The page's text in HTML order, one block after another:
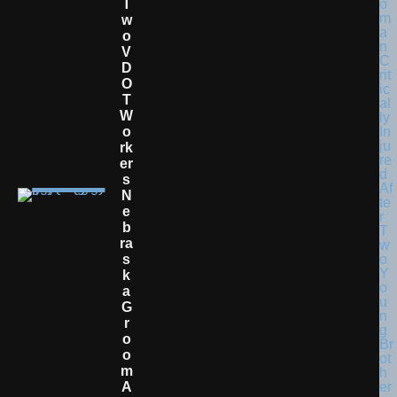
T
W
O
V
D
O
T
W
O
Rk
Er
S
N
E
B
Ra
S
K
A
G
R
O
O
M
A